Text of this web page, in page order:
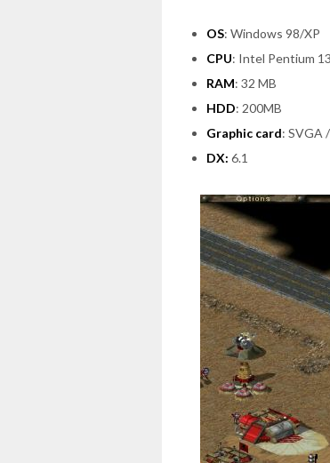
OS: Windows 98/XP
CPU: Intel Pentium
RAM: 32 MB
HDD: 200MB
Graphic card: SVGA
DX: 6.1